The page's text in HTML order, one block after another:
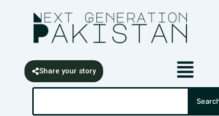
Share your story
Search